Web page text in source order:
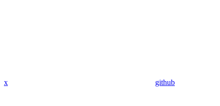
x github